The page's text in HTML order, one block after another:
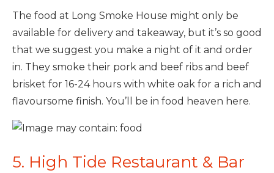
The food at Long Smoke House might only be
available for delivery and takeaway, but it’s so good
that we suggest you make a night of it and order
in. They smoke their pork and beef ribs and beef
brisket for 16-24 hours with white oak for a rich and
flavoursome finish. You’ll be in food heaven here.
5. High Tide Restaurant & Bar